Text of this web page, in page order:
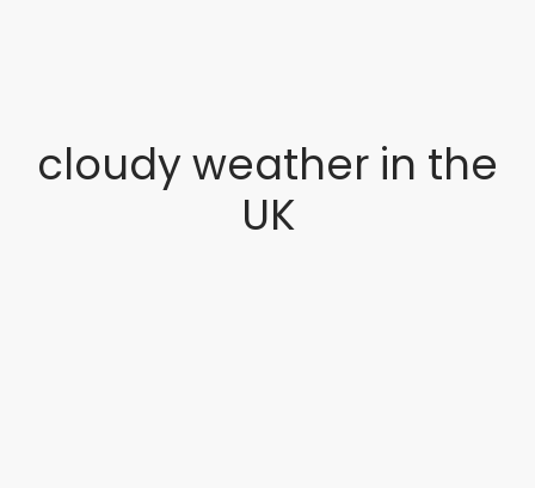
cloudy weather in the
UK